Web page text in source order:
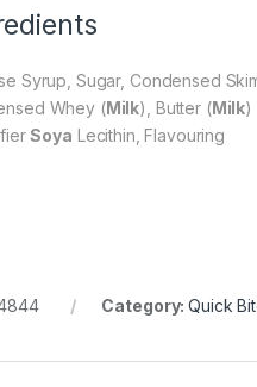
Syrup, Sugar, Condensed
Whey (Milk), Butter (Milk)
Soya Lecithin, Flavouring
Category:Quick